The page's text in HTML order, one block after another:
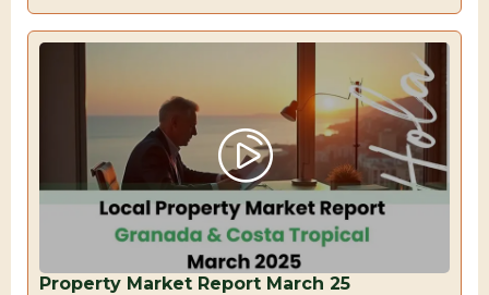
Property Market Report March 25